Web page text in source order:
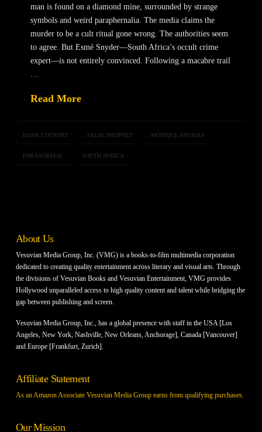
man is found on a diamond mine, surrounded by strange
symbols and weird paraphernalia. The media claims the
murder to be a cult ritual gone wrong. The authorities seem
to agree. But Esmé Snyder—South Africa’s occult crime
expert—is not entirely convinced. Following a macabre trail
Read More
DARK COUNTRY FALSE PROPHET MONIQUE SNYMAN
PARANORMAL SOUTH AFRICA
About Us
Vesuvian Media Group, Inc. (VMG) is a books-to-film multimedia corporation
dedicated to creating quality entertainment across literary and visual arts. Through
the divisions of Vesuvian Books and Vesuvian Entertainment, VMG provides
Hollywood unparalleled access to high quality content and talent while bridging the
gap between publishing and screen.
Vesuvian Media Group, Inc., has a global presence with staff in the USA [Los
Angeles, New York, Nashville, New Orleans, Anchorage], Canada [Vancouver]
and Europe [Frankfurt, Zurich].
Affiliate Statement
As an Amazon Associate Vesuvian Media Group earns from qualifying purchases.
Our Mission